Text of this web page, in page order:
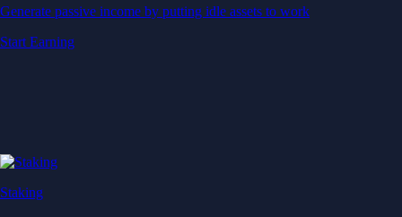
Generate passive income by putting idle assets to work
Start Earning
Staking